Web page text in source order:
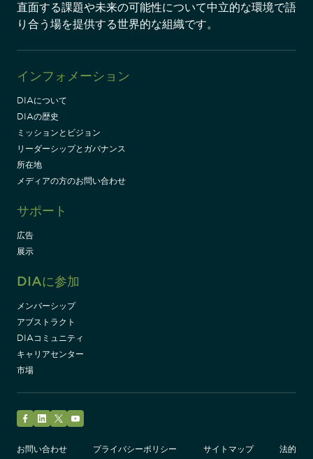
直面する課題や未来の可能性について中立的な環境で語
り合う場を提供する世界的な組織です。
インフォメーション
DIAについて
DIAの歴史
ミッションとビジョン
リーダーシップとガバナンス
所在地
メディアの方のお問い合わせ
サポート
広告
展示
DIAに参加
メンバーシップ
アブストラクト
DIAコミュニティ
キャリアセンター
市場
お問い合わせ
プライバシーポリシー サイトマップ 法的